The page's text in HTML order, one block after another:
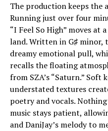
The production keeps the
Running just over four
“I Feel So High” moves at
land. Written in G♯ minor,
dreamy emotional pull,
recalls the floating
from SZA’s “Saturn.” Soft
understated textures
poetry and vocals.
music stays patient,
and DaniJay’s melody to